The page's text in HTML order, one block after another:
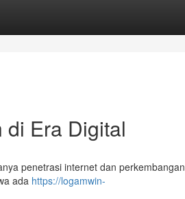
Era Digital
penetrasi internet dan perkembangan
ada https://logamwin-